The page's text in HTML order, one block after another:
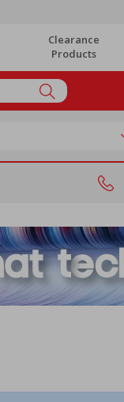
Clearance
Products